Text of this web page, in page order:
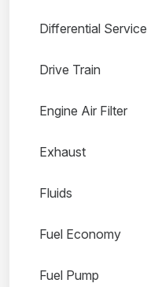
Differential Service
Drive Train
Engine Air Filter
Exhaust
Fluids
Fuel Economy
Fuel Pump